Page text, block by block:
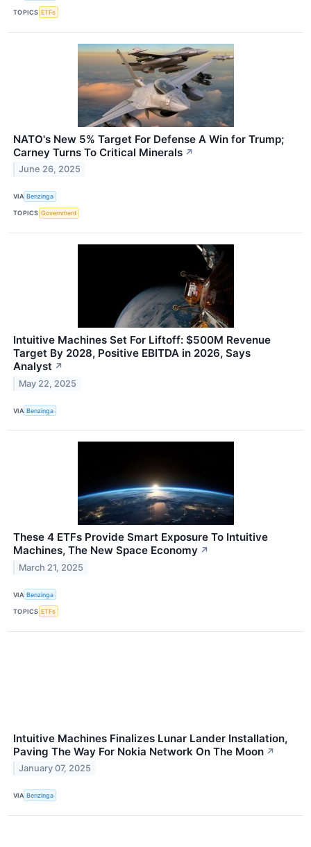
TOPICS ETFs
NATO's New 5% Target For Defense A Win for Trump;
Carney Turns To Critical Minerals ↗
June 26, 2025
VIA Benzinga
TOPICS Government
Intuitive Machines Set For Liftoff: $500M Revenue
Target By 2028, Positive EBITDA in 2026, Says
Analyst ↗
May 22, 2025
VIA Benzinga
These 4 ETFs Provide Smart Exposure To Intuitive
Machines, The New Space Economy ↗
March 21, 2025
VIA Benzinga
TOPICS ETFs
Intuitive Machines Finalizes Lunar Lander Installation,
Paving The Way For Nokia Network On The Moon ↗
January 07, 2025
VIA Benzinga